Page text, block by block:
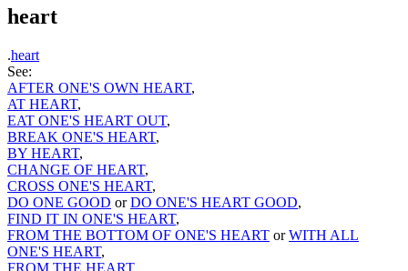
heart
.heart
See:
AFTER ONE'S OWN HEART,
AT HEART,
EAT ONE'S HEART OUT,
BREAK ONE'S HEART,
BY HEART,
CHANGE OF HEART,
CROSS ONE'S HEART,
DO ONE GOOD orDO ONE'S HEART GOOD,
FIND IT IN ONE'S HEART,
FROM THE BOTTOM OF ONE'S HEART orWITH ALL
ONE'S HEART,
FROM THE HEART,